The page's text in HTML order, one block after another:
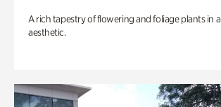
A rich tapestry of flowering and foliage plants in
aesthetic.